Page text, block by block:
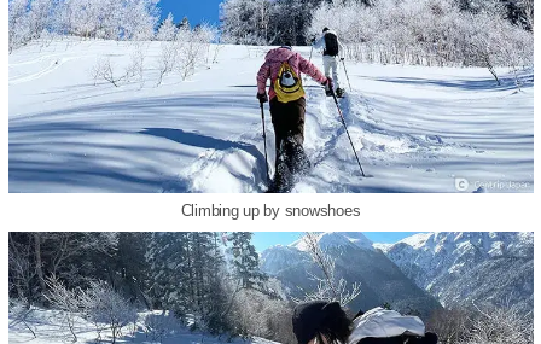
Climbing up by snowshoes